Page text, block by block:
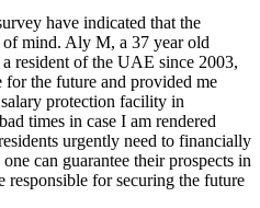
have indicated that the
of mind. Aly M, a 37 year old
resident of the UAE since 2003,
for the future and provided me
protection facility in
times in case I am rendered
urgently need to financially
can guarantee their prospects in
responsible for securing the future